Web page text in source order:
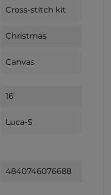
Cross-stitch kit
Christmas
Canvas
16
Luca-S
4840746076688